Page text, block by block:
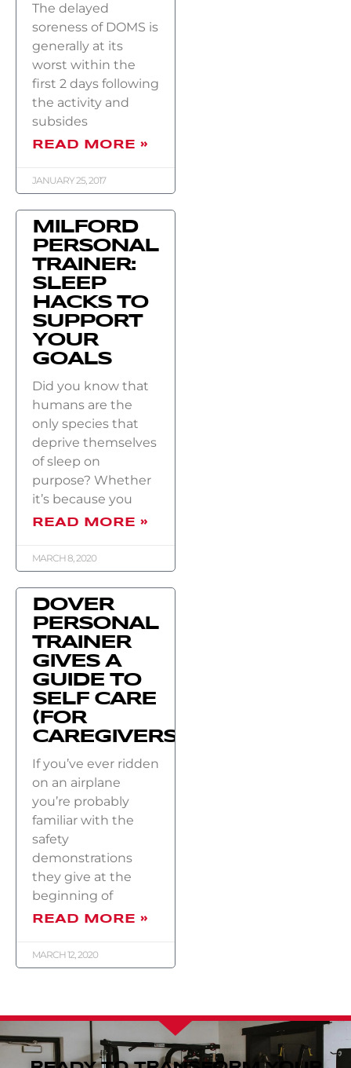
The delayed
soreness of DOMS is
generally at its
worst within the
first 2 days following
the activity and
subsides
READ MORE »
JANUARY 25, 2017
MILFORD
PERSONAL
TRAINER:
SLEEP
HACKS TO
SUPPORT
YOUR
GOALS
Did you know that
humans are the
only species that
deprive themselves
of sleep on
purpose? Whether
it’s because you
READ MORE »
MARCH 8, 2020
DOVER
PERSONAL
TRAINER
GIVES A
GUIDE TO
SELF CARE
(FOR
CAREGIVERS)
If you’ve ever ridden
on an airplane
you’re probably
familiar with the
safety
demonstrations
they give at the
beginning of
READ MORE »
MARCH 12, 2020